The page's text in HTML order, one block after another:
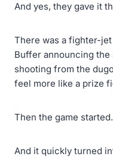
And yes, they gave it
There was a fighter-
Buffer announcing
shooting from the
feel more like a prize
Then the game started.
And it quickly turned